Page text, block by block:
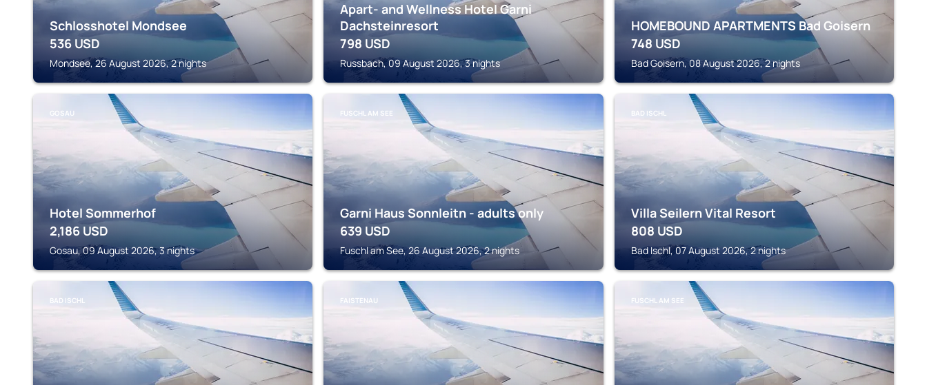
Schlosshotel Mondsee
536 USD
Mondsee, 26 August 2026, 2 nights
Apart- and Wellness Hotel Garni
Dachsteinresort
798 USD
Russbach, 09 August 2026, 3 nights
HOMEBOUND APARTMENTS Bad Goisern
748 USD
Bad Goisern, 08 August 2026, 2 nights
GOSAU
Hotel Sommerhof
2,186 USD
Gosau, 09 August 2026, 3 nights
FUSCHL AM SEE
Garni Haus Sonnleitn - adults only
639 USD
Fuschl am See, 26 August 2026, 2 nights
BAD ISCHL
Villa Seilern Vital Resort
808 USD
Bad Ischl, 07 August 2026, 2 nights
BAD ISCHL FAISTENAU FUSCHL AM SEE